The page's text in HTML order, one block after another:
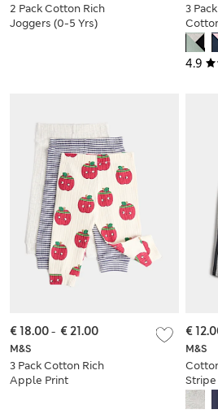
2 Pack Cotton Rich
Joggers (0-5 Yrs)
4.9
3
M&S
3 Pack Cotton Rich
Apple Print
€ 18.00- € 21.00
M&S
Yrs)
€